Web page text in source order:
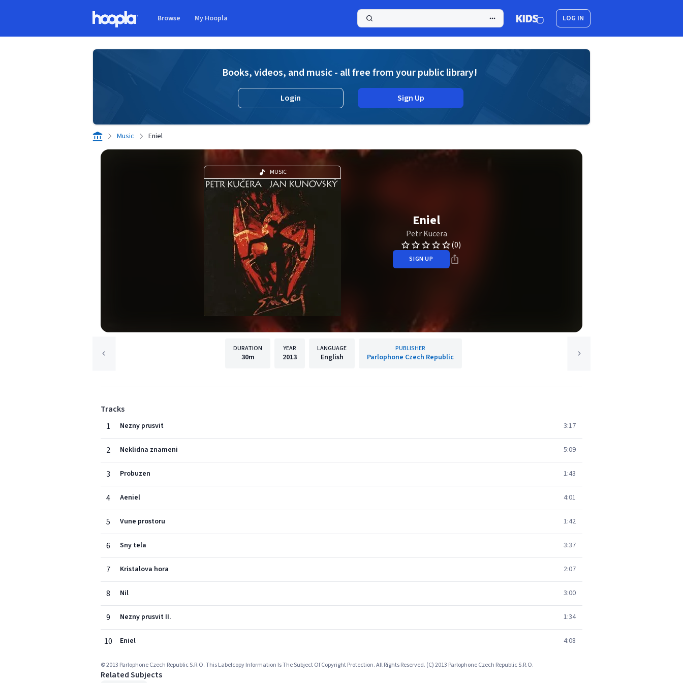
Browse My Hoopla LOG IN
Books, videos, and music - all free from your public library!
Login Sign Up
Music Eniel
MUSIC
Eniel
Petr Kucera
(0)
SIGN UP
DURATION
30m
YEAR
2013
LANGUAGE
English
PUBLISHER
Parlophone Czech Republic
Tracks
1
Nezny prusvit 3:17
2 Neklidna znameni 5:09
3 Probuzen 1:43
4 Aeniel 4:01
5 Vune prostoru 1:42
6 Sny tela 3:37
7 Kristalova hora 2:07
8 Nil 3:00
9 Nezny prusvit II. 1:34
10 Eniel 4:08
© 2013 Parlophone Czech Republic S.R.O. This Labelcopy Information Is The Subject Of Copyright Protection. All Rights Reserved. (C) 2013 Parlophone Czech Republic S.R.O.
Related Subjects